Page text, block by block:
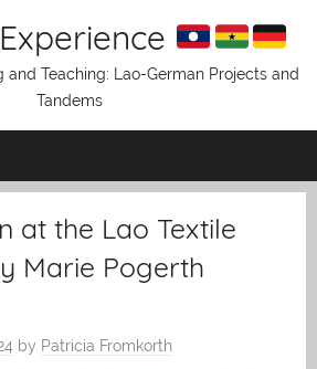
and Teaching: Lao-German Projects and
Tandems
at the Lao Textile
Marie Pogerth
by Patricia Fromkorth